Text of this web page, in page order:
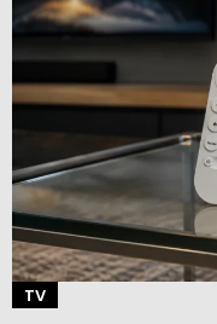
TV